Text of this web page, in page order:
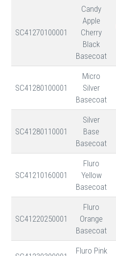
SC41270100001
Candy
Apple
Cherry
Black
Basecoat
SC41280100001
Micro
Silver
Basecoat
SC41280110001
Silver
Base
Basecoat
SC41210160001
Fluro
Yellow
Basecoat
SC41220250001
Fluro
Orange
Basecoat
Fluro Pink